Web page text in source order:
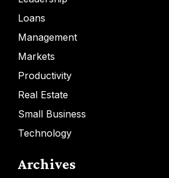
Loans
Management
Markets
Productivity
Real Estate
Small Business
Technology
Archives